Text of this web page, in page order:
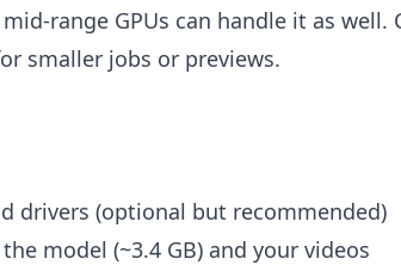
range GPUs can handle it as well.
smaller jobs or previews.
drivers (optional but recommended)
model (~3.4 GB) and your videos